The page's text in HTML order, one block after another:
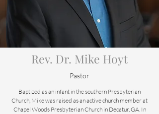
Rev. Dr. Mike Hoyt
Pastor
Baptized as an infant in the southern Presbyterian
Church, Mike was raised as an active church member at
Chapel Woods Presbyterian Church in Decatur, GA. In